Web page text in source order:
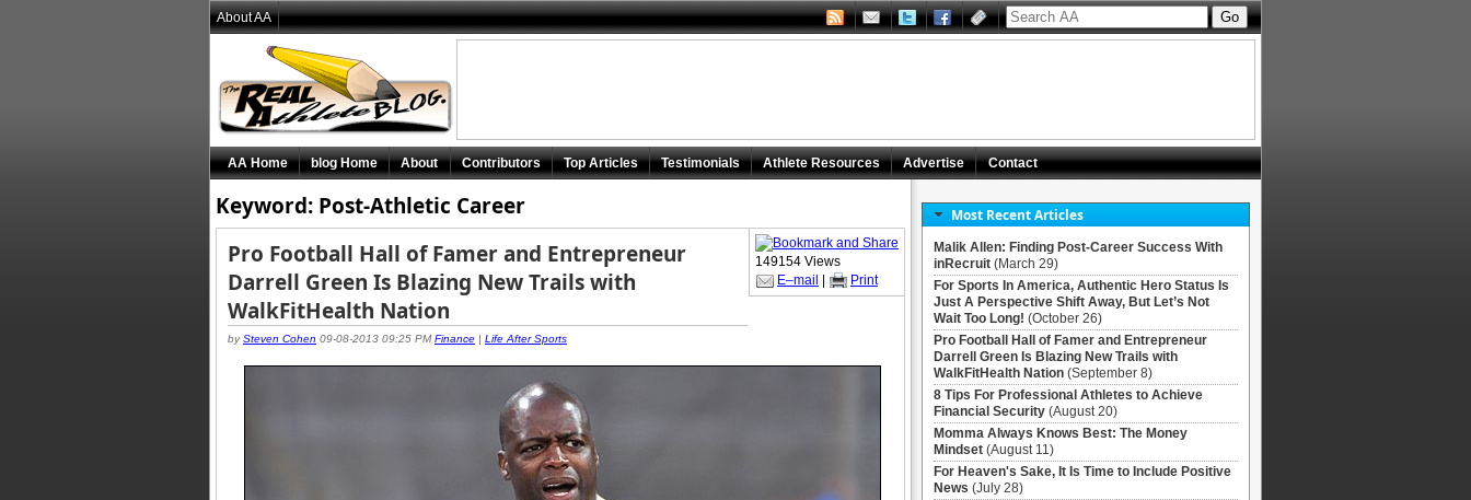
Keyword: Post-Athletic Career
Pro Football Hall of Famer and Entrepreneur
Darrell Green Is Blazing New Trails with
WalkFitHealth Nation
bySteven Cohen 09-08-2013 09:25 PMFinance | Life After Sports
149154 Views
E–mail | Print
Most Recent Articles
Malik Allen: Finding Post-Career Success With
inRecruit (March 29)
For Sports In America, Authentic Hero Status Is
Just A Perspective Shift Away, But Let’s Not
Wait Too Long! (October 26)
Pro Football Hall of Famer and Entrepreneur
Darrell Green Is Blazing New Trails with
WalkFitHealth Nation (September 8)
8 Tips For Professional Athletes to Achieve
Financial Security (August 20)
Momma Always Knows Best: The Money
Mindset (August 11)
For Heaven's Sake, It Is Time to Include Positive
News (July 28)
AA Home blog Home About Contributors Top Articles Testimonials Athlete Resources Advertise Contact
About AA